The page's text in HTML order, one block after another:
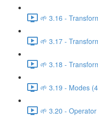
🌱 3.16 -
🌱 3.17 -
🌱 3.18 -
🌱 3.19 - Modes
🌱 3.20 -